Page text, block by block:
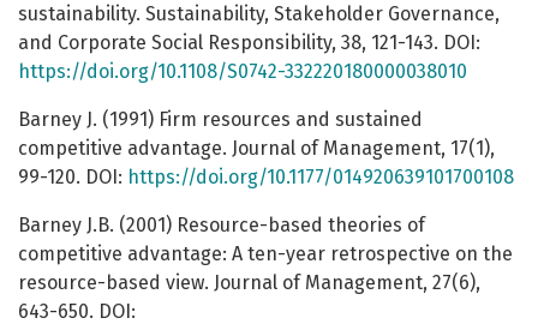
sustainability. Sustainability, Stakeholder Governance,
and Corporate Social Responsibility, 38, 121-143. DOI:
https://doi.org/10.1108/S0742-332220180000038010
Barney J. (1991) Firm resources and sustained
competitive advantage. Journal of Management, 17(1),
99-120. DOI: https://doi.org/10.1177/014920639101700108
Barney J.B. (2001) Resource-based theories of
competitive advantage: A ten-year retrospective on the
resource-based view. Journal of Management, 27(6),
643-650. DOI: